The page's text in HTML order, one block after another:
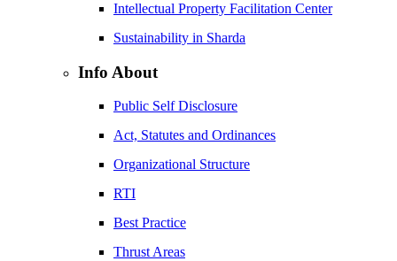
Intellectual Property Facilitation Center
Sustainability in Sharda
Info About
Public Self Disclosure
Act, Statutes and Ordinances
Organizational Structure
RTI
Best Practice
Thrust Areas